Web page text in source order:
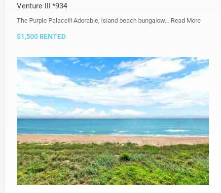
Venture III *934
The Purple Palace!!! Adorable, island beach bungalow… Read More
$1,500 RENTED